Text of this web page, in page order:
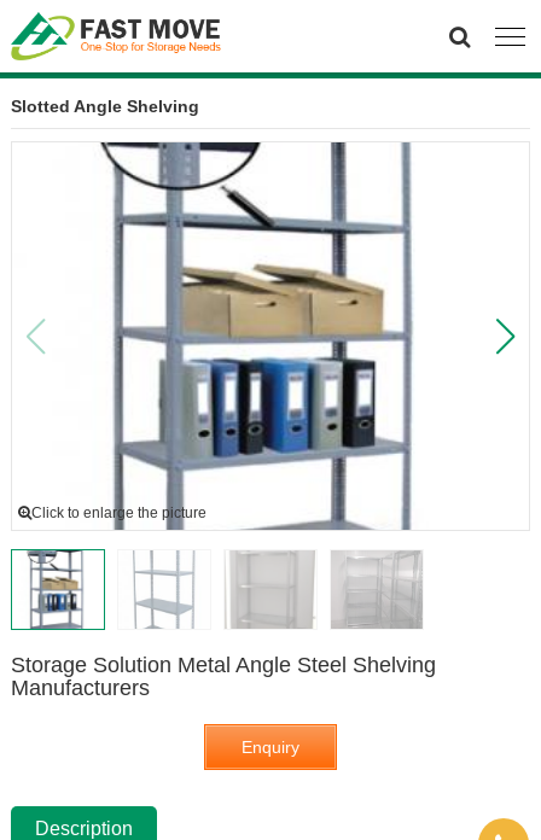
Slotted Angle Shelving
Click to enlarge the picture
Storage Solution Metal Angle Steel Shelving
Manufacturers
Enquiry
Description